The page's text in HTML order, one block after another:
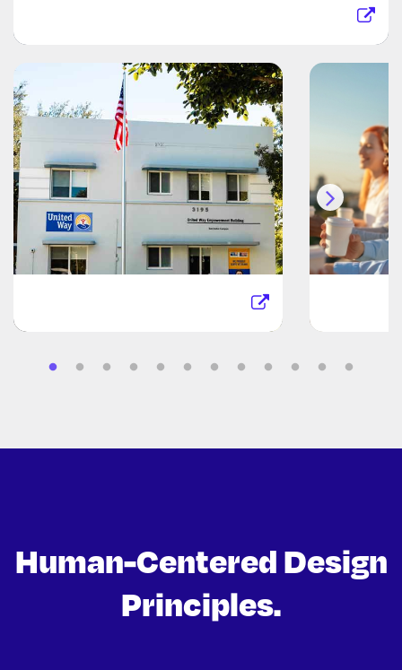
Jackson Health System
United Way Miami
Human-Centered Design
Principles.